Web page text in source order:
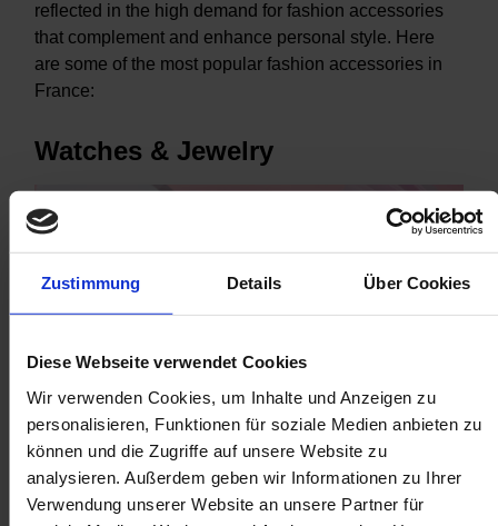
Zustimmung Details Über Cookies
Diese Webseite verwendet Cookies
Wir verwenden Cookies, um Inhalte und Anzeigen zu
personalisieren, Funktionen für soziale Medien anbieten zu
können und die Zugriffe auf unsere Website zu
analysieren. Außerdem geben wir Informationen zu Ihrer
Verwendung unserer Website an unsere Partner für
reflected in the high demand for fashion accessories
that complement and enhance personal style. Here
are some of the most popular fashion accessories in
France:
Watches & Jewelry
The demand for luxury watches and jewelry continues to
thrive in France, driven by a blend of historical significance,
cultural traditions, fashion influence, artistic craftsmanship,